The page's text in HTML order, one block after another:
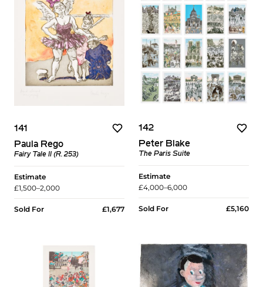
141
Paula Rego
Fairy Tale II (R. 253)
Estimate
£1,500–2,000
Sold For £1,677
142
Peter Blake
The Paris Suite
Estimate
£4,000–6,000
Sold For £5,160